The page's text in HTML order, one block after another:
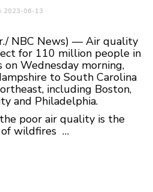
2023-06-13
NBC News) — Air quality
for 110 million people in
Wednesday morning,
to South Carolina
including Boston,
and Philadelphia.
poor air quality is the
wildfires …